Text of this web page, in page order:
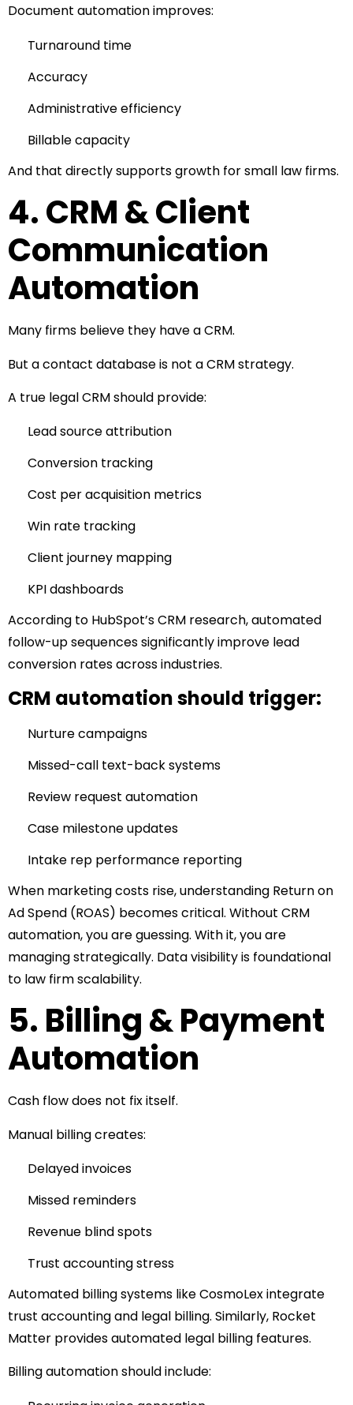
Document automation improves:
Turnaround time
Accuracy
Administrative efficiency
Billable capacity
And that directly supports growth for small law firms.
4. CRM & Client
Communication
Automation
Many firms believe they have a CRM.
But a contact database is not a CRM strategy.
A true legal CRM should provide:
Lead source attribution
Conversion tracking
Cost per acquisition metrics
Win rate tracking
Client journey mapping
KPI dashboards
According to HubSpot’s CRM research, automated
follow-up sequences significantly improve lead
conversion rates across industries.
CRM automation should trigger:
Nurture campaigns
Missed-call text-back systems
Review request automation
Case milestone updates
Intake rep performance reporting
When marketing costs rise, understanding Return on
Ad Spend (ROAS) becomes critical. Without CRM
automation, you are guessing. With it, you are
managing strategically. Data visibility is foundational
to law firm scalability.
5. Billing & Payment
Automation
Cash flow does not fix itself.
Manual billing creates:
Delayed invoices
Missed reminders
Revenue blind spots
Trust accounting stress
Automated billing systems likeCosmoLexintegrate
trust accounting and legal billing. Similarly, Rocket
Matter provides automated legal billing features.
Billing automation should include: